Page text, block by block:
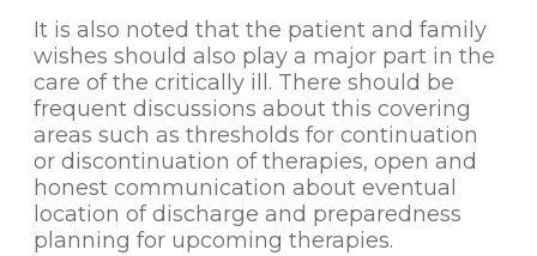
It is also noted that the patient and family
wishes should also play a major part in the
care of the critically ill. There should be
frequent discussions about this covering
areas such as thresholds for continuation
or discontinuation of therapies, open and
honest communication about eventual
location of discharge and preparedness
planning for upcoming therapies.